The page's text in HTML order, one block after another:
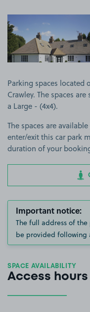
Parking spaces located
Crawley. The spaces
a Large - (4x4).
The spaces are
enter/exit this car park
duration of your
Important notice:
The full address of
be provided following
SPACE AVAILABILITY
Access hours